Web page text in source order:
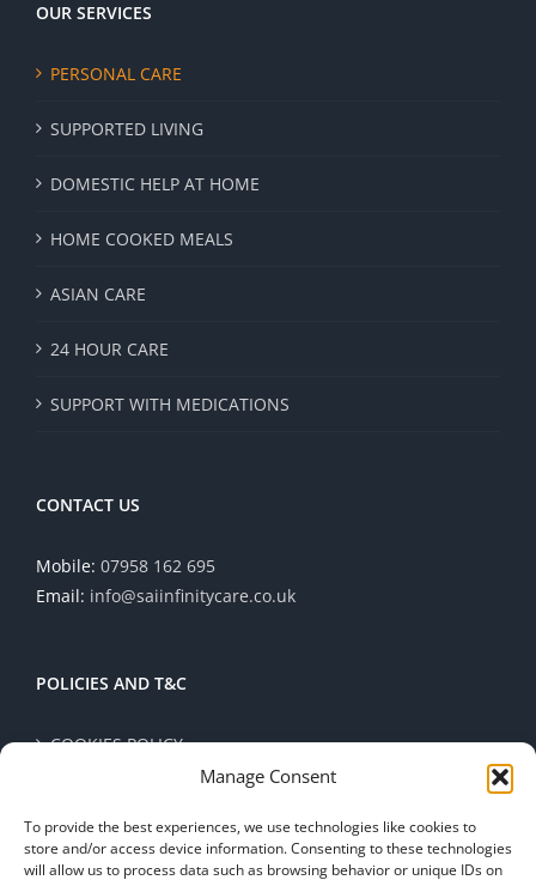
Manage Consent
To provide the best experiences, we use technologies like cookies to
store and/or access device information. Consenting to these technologies
will allow us to process data such as browsing behavior or unique IDs on
OUR SERVICES
PERSONAL CARE
SUPPORTED LIVING
DOMESTIC HELP AT HOME
HOME COOKED MEALS
ASIAN CARE
24 HOUR CARE
SUPPORT WITH MEDICATIONS
CONTACT US
Mobile: 07958 162 695
Email: info@saiinfinitycare.co.uk
POLICIES AND T&C
COOKIES POLICY
TERMS AND CONDITIONS